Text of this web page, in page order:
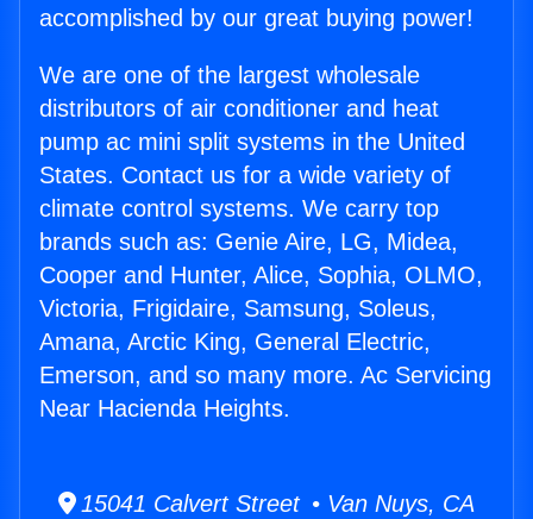
accomplished by our great buying power!
We are one of the largest wholesale
distributors of air conditioner and heat
pump ac mini split systems in the United
States. Contact us for a wide variety of
climate control systems. We carry top
brands such as: Genie Aire, LG, Midea,
Cooper and Hunter, Alice, Sophia, OLMO,
Victoria, Frigidaire, Samsung, Soleus,
Amana, Arctic King, General Electric,
Emerson, and so many more. Ac Servicing
Near Hacienda Heights.
15041 Calvert Street • Van Nuys, CA